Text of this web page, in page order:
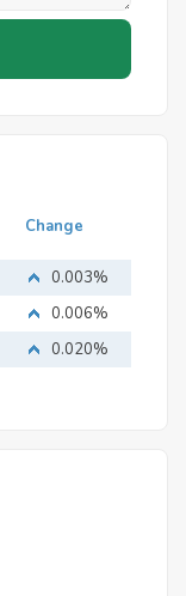
Change
0.003%
0.006%
0.020%